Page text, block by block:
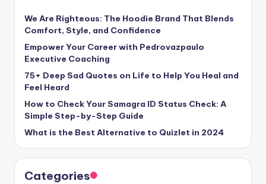
We Are Righteous: The Hoodie Brand That Blends
Comfort, Style, and Confidence
Empower Your Career with Pedrovazpaulo
Executive Coaching
75+ Deep Sad Quotes on Life to Help You Heal and
Feel Heard
How to Check Your Samagra ID Status Check: A
Simple Step-by-Step Guide
What is the Best Alternative to Quizlet in 2024
Categories